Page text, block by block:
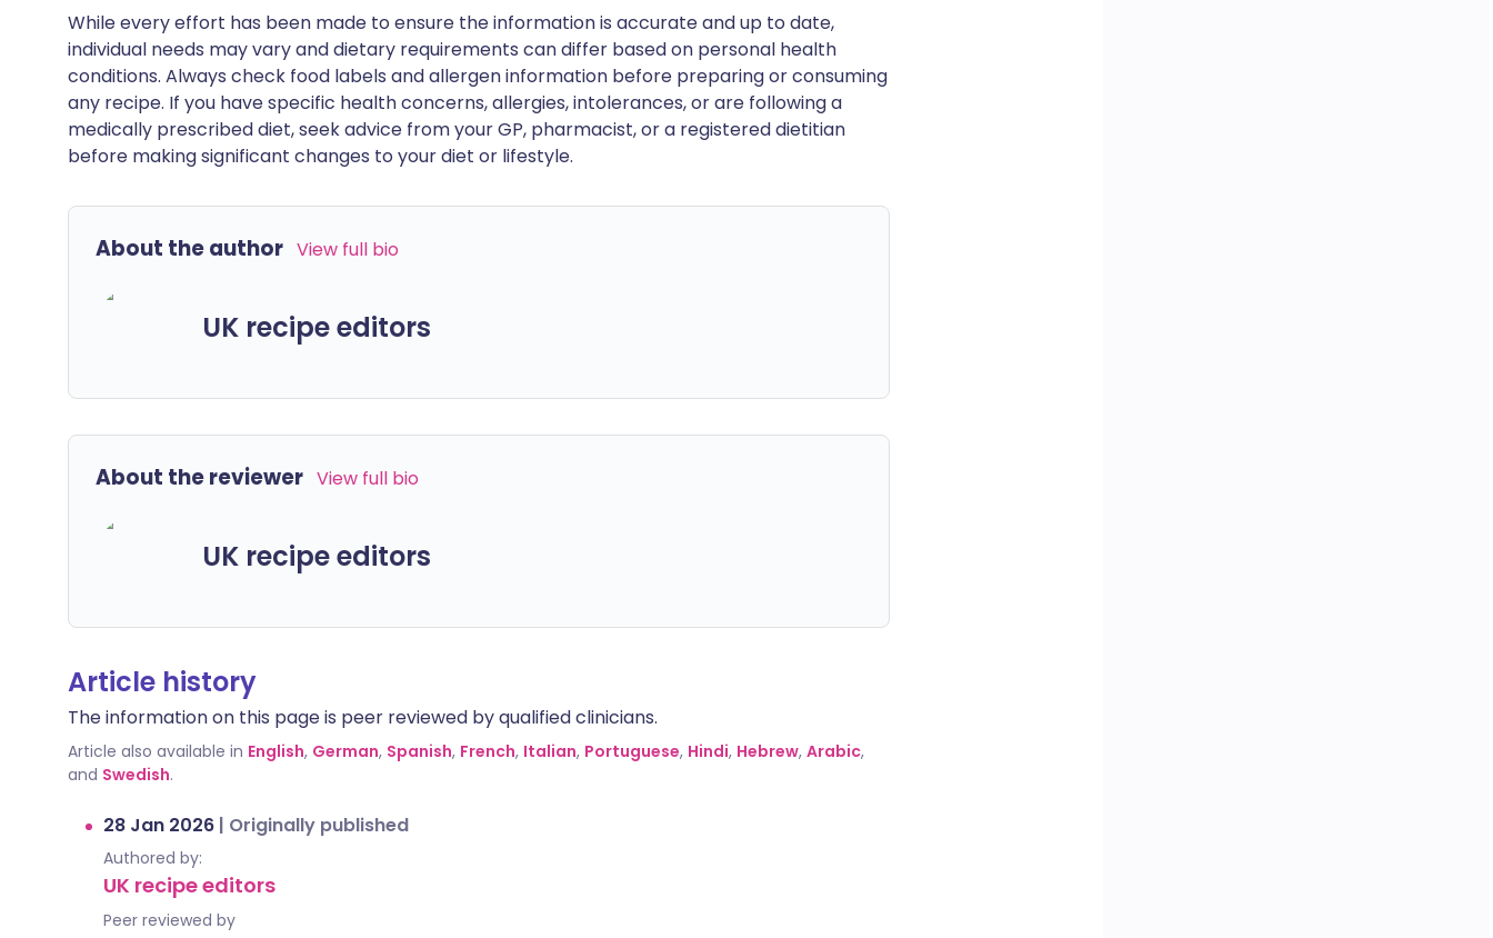
While every effort has been made to ensure the information is accurate and up to date,
individual needs may vary and dietary requirements can differ based on personal health
conditions. Always check food labels and allergen information before preparing or consuming
any recipe. If you have specific health concerns, allergies, intolerances, or are following a
medically prescribed diet, seek advice from your GP, pharmacist, or a registered dietitian
before making significant changes to your diet or lifestyle.
About the author View full bio
UK recipe editors
About the reviewer View full bio
UK recipe editors
Article history
The information on this page is peer reviewed by qualified clinicians.
Article also available in English, German, Spanish, French, Italian, Portuguese, Hindi, Hebrew, Arabic,
and Swedish.
28 Jan 2026 | Originally published
Authored by:
UK recipe editors
Peer reviewed by